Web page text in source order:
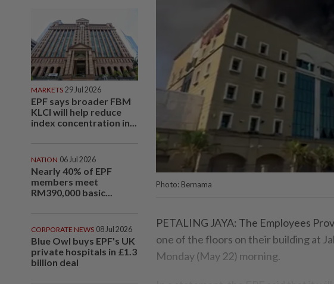
MARKETS 29 Jul 2026
EPF says broader FBM
KLCI will help reduce
index concentration in...
NATION 06 Jul 2026
Nearly 40% of EPF
members meet
RM390,000 basic...
CORPORATE NEWS 08 Jul 2026
Blue Owl buys EPF's UK
private hospitals in £1.3
billion deal
Photo: Bernama
PETALING JAYA: The Employees
one of the floors on their building at
Monday (May 22) morning.